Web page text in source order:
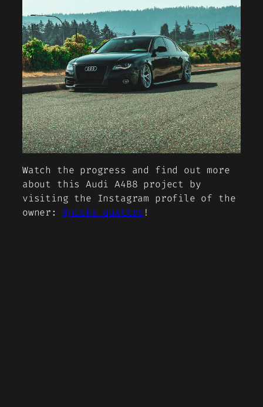
Watch the progress and find out more
about this Audi A4B8 project by
visiting the Instagram profile of the
owner: @nicks_quattro !